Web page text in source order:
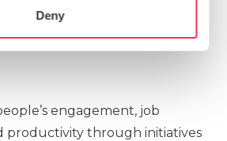
Show details
Deny
engagement, job
productivity through initiatives